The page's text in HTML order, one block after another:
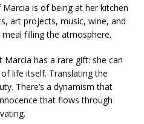
is of being at her kitchen
art projects, music, wine, and
filling the atmosphere.
has a rare gift: she can
life itself. Translating the
There’s a dynamism that
that flows through